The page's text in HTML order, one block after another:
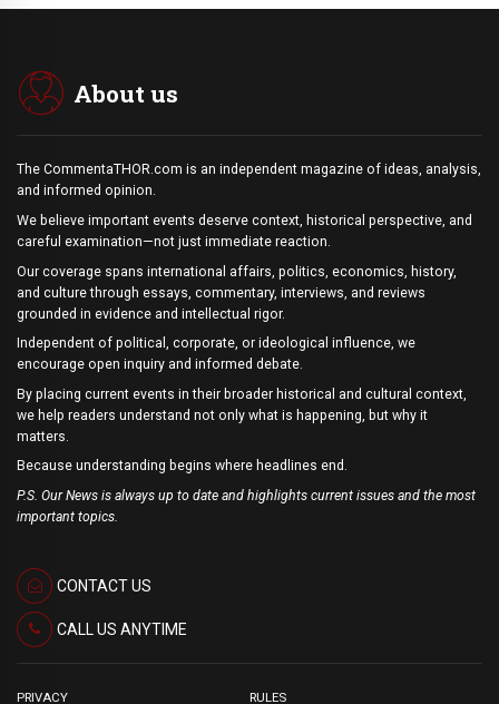
About us
The CommentaTHOR.com is an independent magazine of ideas, analysis,
and informed opinion.
We believe important events deserve context, historical perspective, and
careful examination—not just immediate reaction.
Our coverage spans international affairs, politics, economics, history,
and culture through essays, commentary, interviews, and reviews
grounded in evidence and intellectual rigor.
Independent of political, corporate, or ideological influence, we
encourage open inquiry and informed debate.
By placing current events in their broader historical and cultural context,
we help readers understand not only what is happening, but why it
matters.
Because understanding begins where headlines end.
P.S. Our News is always up to date and highlights current issues and the most
important topics.
CONTACT US
CALL US ANYTIME
PRIVACY RULES